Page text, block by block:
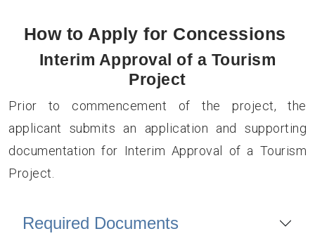
How to Apply for Concessions
Interim Approval of a Tourism
Project
Prior to commencement of the project, the
applicant submits an application and supporting
documentation for Interim Approval of a Tourism
Project.
Required Documents